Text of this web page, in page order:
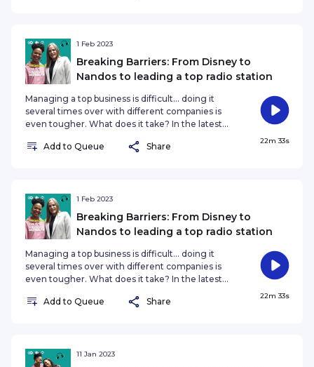
financial responsibility and generosity, and the
tough choices these present! #DontHoldBack
#NozibeleQamnganaMayaba #SkhuMa
1 Feb 2023
Breaking Barriers: From Disney to
Nandos to leading a top radio station
Managing a top business is difficult... doing it
several times over with different companies is
even tougher. What does it take? In the latest
of Jacaranda FM Deirdre King tells her remarkable
companies before she was appointed to head up
The Walt Disney Company’s Marketing and
Communications for Africa. She was al
Add to Queue Share
22m 33s
1 Feb 2023
Breaking Barriers: From Disney to
Nandos to leading a top radio station
Managing a top business is difficult... doing it
several times over with different companies is
even tougher. What does it take? In the latest
of Jacaranda FM Deirdre King tells her remarkable
companies before she was appointed to head up
Add to Queue Share
22m 33s
11 Jan 2023